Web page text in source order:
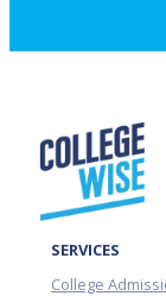
SERVICES
College